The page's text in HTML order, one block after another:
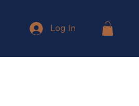
Log In